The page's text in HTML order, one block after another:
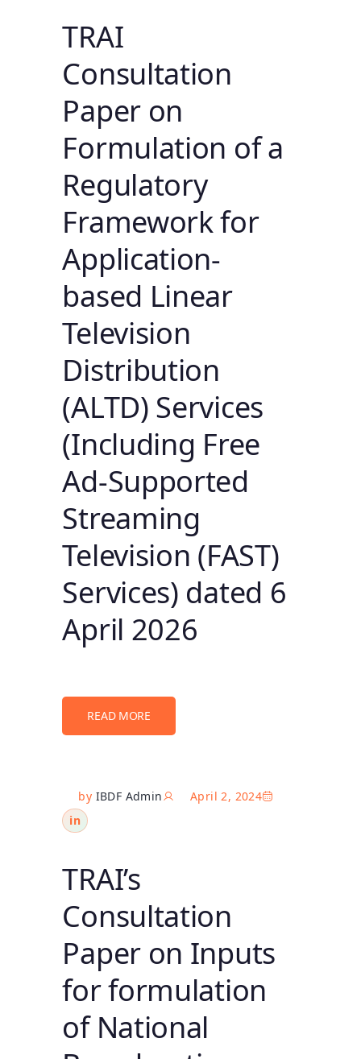
TRAI
Consultation
Paper on
Formulation of a
Regulatory
Framework for
Application-
based Linear
Television
Distribution
(ALTD) Services
(Including Free
Ad-Supported
Streaming
Television (FAST)
Services) dated 6
April 2026
READ MORE
by IBDF Admin
April 2, 2024
in
TRAI’s
Consultation
Paper on Inputs
for formulation
of National